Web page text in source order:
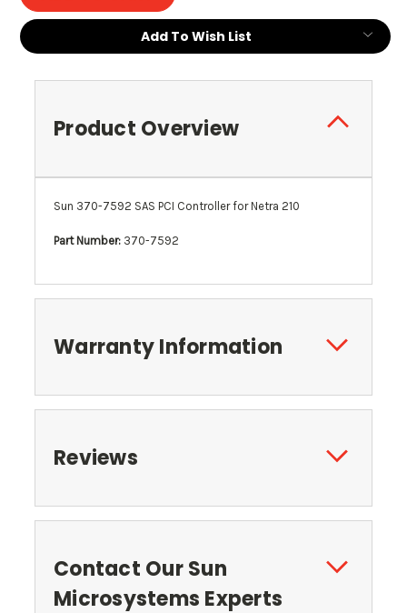
Add To Wish List
Product Overview
Sun 370-7592 SAS PCI Controller for Netra 210
Part Number: 370-7592
Warranty Information
Reviews
Contact Our Sun
Microsystems Experts